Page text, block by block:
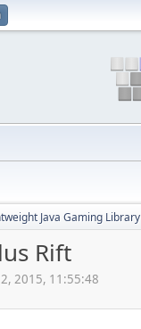
Java Gaming Library
Rift
2015, 11:55:48